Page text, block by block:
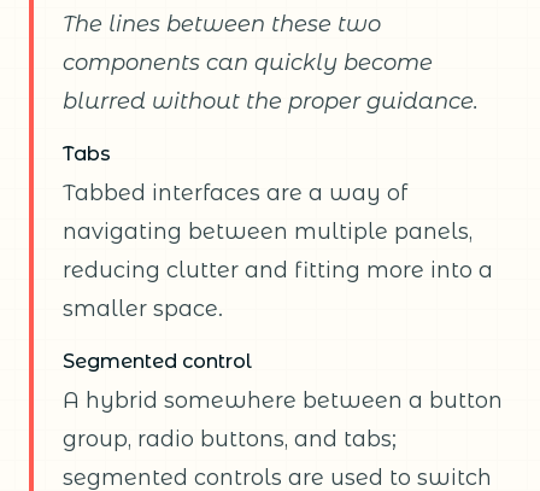
The lines between these two
components can quickly become
blurred without the proper guidance.
Tabs
Tabbed interfaces are a way of
navigating between multiple panels,
reducing clutter and fitting more into a
smaller space.
Segmented control
A hybrid somewhere between a button
group, radio buttons, and tabs;
segmented controls are used to switch